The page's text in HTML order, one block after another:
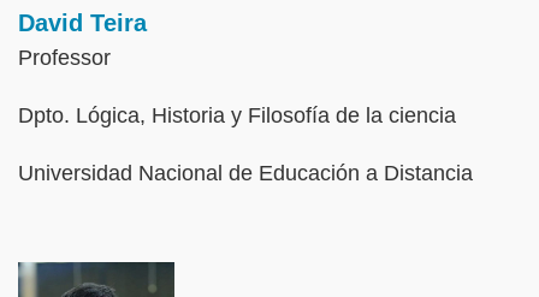
David Teira
Professor
Dpto. Lógica, Historia y Filosofía de la ciencia
Universidad Nacional de Educación a Distancia
Image